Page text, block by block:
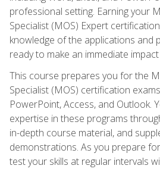
professional setting. Earning your
Specialist (MOS) Expert
knowledge of the applications and
ready to make an immediate
This course prepares you for the
Specialist (MOS) certification
PowerPoint, Access, and Outlook.
expertise in these programs
in-depth course material, and
demonstrations. As you prepare
test your skills at regular intervals